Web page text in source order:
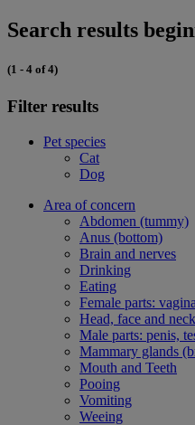
Search results
(1 - 4 of 4)
Filter results
Pet species
Cat
Dog
Area of concern
Abdomen (tummy)
Anus (bottom)
Brain and nerves
Drinking
Eating
Female parts:
Head, face and neck
Male parts: penis,
Mammary glands
Mouth and Teeth
Pooing
Vomiting
Weeing